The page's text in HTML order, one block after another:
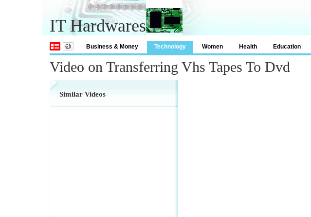
IT Hardwares
Business & Money Technology Women Health Education
Video on Transferring Vhs Tapes To Dvd
Similar Videos